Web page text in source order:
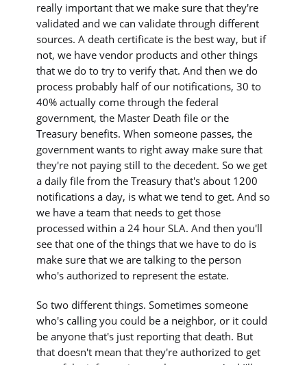
really important that we make sure that they're
validated and we can validate through different
sources. A death certificate is the best way, but if
not, we have vendor products and other things
that we do to try to verify that. And then we do
process probably half of our notifications, 30 to
40% actually come through the federal
government, the Master Death file or the
Treasury benefits. When someone passes, the
government wants to right away make sure that
they're not paying still to the decedent. So we get
a daily file from the Treasury that's about 1200
notifications a day, is what we tend to get. And so
we have a team that needs to get those
processed within a 24 hour SLA. And then you'll
see that one of the things that we have to do is
make sure that we are talking to the person
who's authorized to represent the estate.
So two different things. Sometimes someone
who's calling you could be a neighbor, or it could
be anyone that's just reporting that death. But
that doesn't mean that they're authorized to get